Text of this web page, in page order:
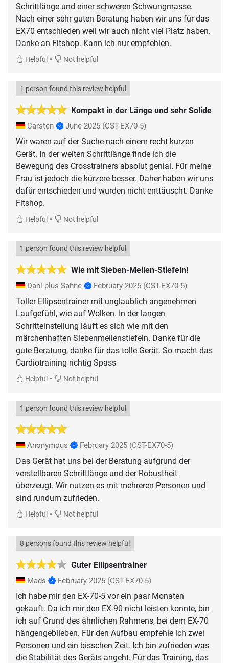
Schrittlänge und einer schweren Schwungmasse.
Nach einer sehr guten Beratung haben wir uns für das
EX70 entschieden weil wir auch nicht viel Platz haben.
Danke an Fitshop. Kann ich nur empfehlen.
Helpful • Not helpful
Kompakt in der Länge und sehr Solide
1 person found this review helpful
Carsten June 2025 (CST-EX70-5)
Wir waren auf der Suche nach einem recht kurzen
Gerät. In der weiten Schrittlänge finde ich die
Bewegung des Crosstrainers absolut genial. Für meine
Frau ist jedoch die kürzere besser. Daher haben wir uns
dafür entschieden und wurden nicht enttäuscht. Danke
Fitshop.
Helpful • Not helpful
Wie mit Sieben-Meilen-Stiefeln!
1 person found this review helpful
Dani plus Sahne February 2025 (CST-EX70-5)
Toller Ellipsentrainer mit unglaublich angenehmen
Laufgefühl, wie auf Wolken. In der langen
Schritteinstellung läuft es sich wie mit den
märchenhaften Siebenmeilenstiefeln. Danke für die
gute Beratung, danke für das tolle Gerät. So macht das
Cardiotraining richtig Spass
Helpful • Not helpful
1 person found this review helpful
Anonymous February 2025 (CST-EX70-5)
Das Gerät hat uns bei der Beratung aufgrund der
verstellbaren Schrittlänge und der Robustheit
überzeugt. Wir nutzen es mit mehreren Personen und
sind rundum zufrieden.
Helpful • Not helpful
Guter Ellipsentrainer
8 persons found this review helpful
Mads February 2025 (CST-EX70-5)
Ich habe mir den EX-70-5 vor ein paar Monaten
gekauft. Da ich mir den EX-90 nicht leisten konnte, bin
ich auf Grund des ähnlichen Rahmens, bei dem EX-70
hängengeblieben. Für den Aufbau empfehle ich zwei
Personen und ein bisschen Zeit. Ich bin zufrieden was
die Stabilität des Geräts angeht. Für das Training, das